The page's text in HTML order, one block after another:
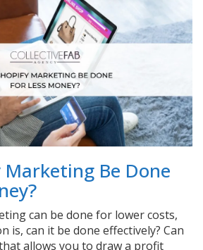
Marketing Be Done
can be done for lower costs,
is, can it be done effectively? Can
allows you to draw a profit